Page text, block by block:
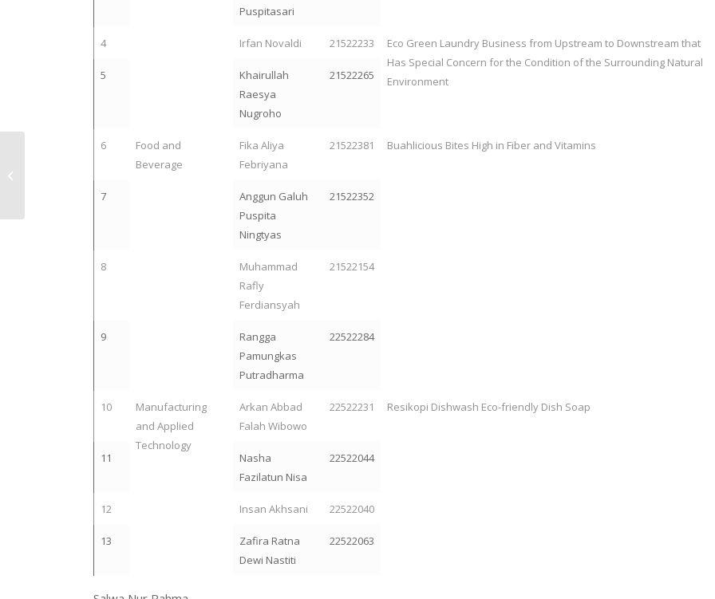
Puspitasari
4 Irfan Novaldi 21522233
Eco Green Laundry Business from Upstream to Downstream that
Has Special Concern for the Condition of the Surrounding Natural
Environment
5
Khairullah
Raesya
Nugroho
21522265
6
Food and
Beverage
Fika Aliya
Febriyana
21522381 Buahlicious Bites High in Fiber and Vitamins
7
Anggun Galuh
Puspita
Ningtyas
21522352
8
Muhammad
Rafly
Ferdiansyah
21522154
9
Rangga
Pamungkas
Putradharma
22522284
10
Manufacturing
and Applied
Technology
Arkan Abbad
Falah Wibowo
22522231 Resikopi Dishwash Eco-friendly Dish Soap
11
Nasha
Fazilatun Nisa
22522044
12 Insan Akhsani 22522040
13
Zafira Ratna
Dewi Nastiti
22522063
Industri UII Lolos
Pendanaan P2MW